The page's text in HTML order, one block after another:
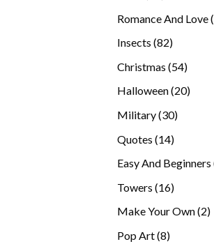
Romance And Love
Insects 8282
Christmas 5454
Halloween 2020
Military 3030
Quotes 1414
Easy And Beginners
Towers 1616
Make Your Own 22
Pop Art 88